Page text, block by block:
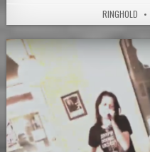
RINGHOLD